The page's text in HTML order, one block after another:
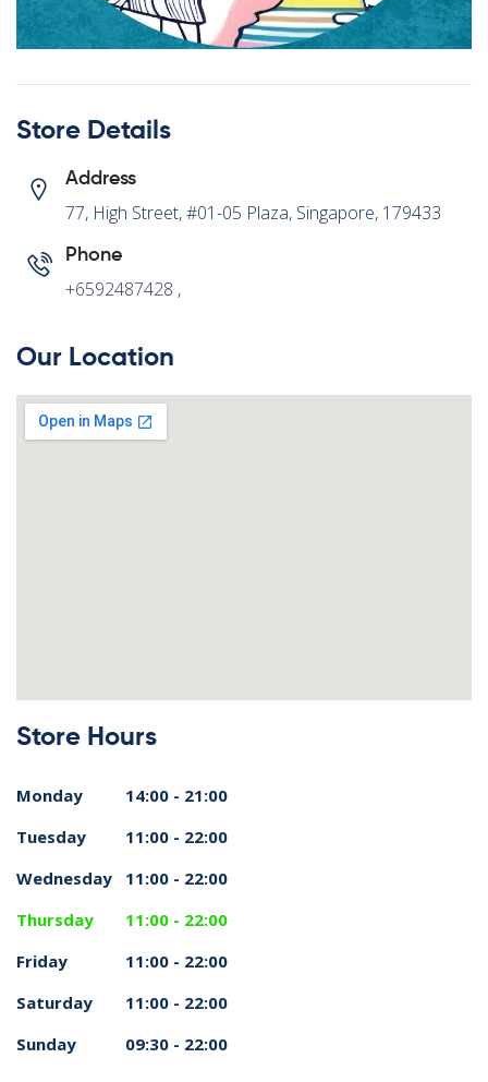
Store Details
Address
77, High Street, #01-05 Plaza, Singapore, 179433
Phone
+6592487428 ,
Our Location
Store Hours
Monday
14:00 - 21:00
Tuesday
11:00 - 22:00
Wednesday
11:00 - 22:00
Thursday
11:00 - 22:00
Friday
11:00 - 22:00
Saturday
11:00 - 22:00
Sunday
09:30 - 22:00